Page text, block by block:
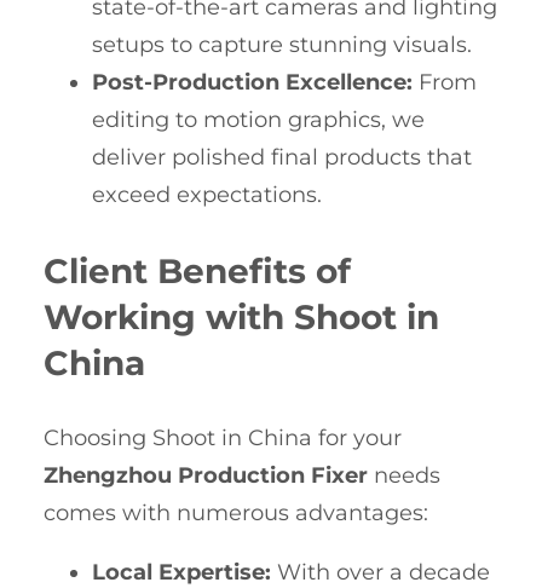
state-of-the-art cameras and lighting
setups to capture stunning visuals.
Post-Production Excellence: From
editing to motion graphics, we
deliver polished final products that
exceed expectations.
Client Benefits of
Working with Shoot in
China
Choosing Shoot in China for your
Zhengzhou Production Fixer needs
comes with numerous advantages:
Local Expertise: With over a decade